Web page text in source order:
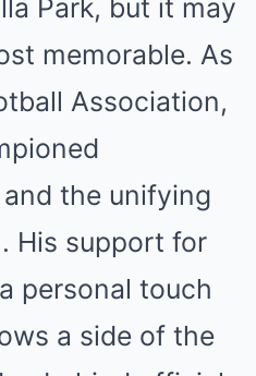
Park, but it may
memorable. As
Association,
the unifying
His support for
personal touch
a side of the